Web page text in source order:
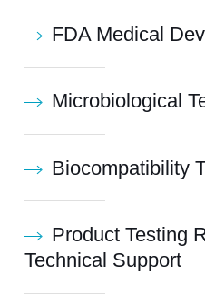
FDA Medical
Microbiological
Biocompatibility
Product Testing
Technical Support